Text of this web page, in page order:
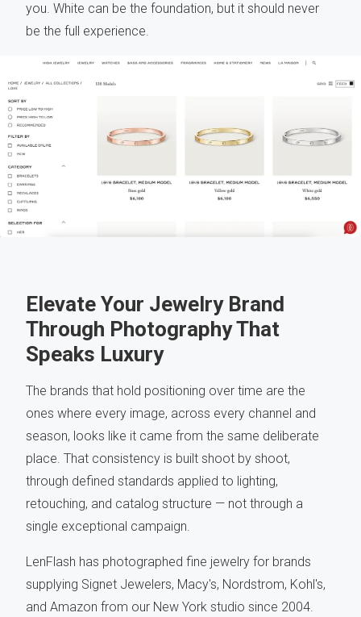
you. White can be the foundation, but it should never
be the full experience.
Elevate Your Jewelry Brand
Through Photography That
Speaks Luxury
The brands that hold positioning over time are the
ones where every image, across every channel and
season, looks like it came from the same deliberate
place. That consistency is built shoot by shoot,
through defined standards applied to lighting,
retouching, and catalog structure — not through a
single exceptional campaign.
LenFlash has photographed fine jewelry for brands
supplying Signet Jewelers, Macy's, Nordstrom, Kohl's,
and Amazon from our New York studio since 2004.